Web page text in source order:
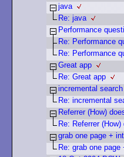
java
Re: java
Performance
Re: Performance
Re: Performance
Great app
Re: Great app
incremental search
Re: incremental
Referrer (How)
Re: Referrer
grab one page +
Re: grab one